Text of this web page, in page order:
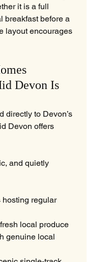
it is a full
breakfast before a
layout encourages
Devon Is
directly to Devon’s
Devon offers
and quietly
hosting regular
local produce
genuine local